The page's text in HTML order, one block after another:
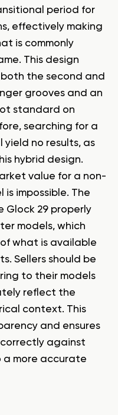
period for
effectively making
is commonly
This design
the second and
grooves and an
standard on
searching for a
yield no results, as
hybrid design.
value for a non-
impossible. The
Glock 29 properly
models, which
what is available
Sellers should be
to their models
reflect the
context. This
and ensures
against
a more accurate